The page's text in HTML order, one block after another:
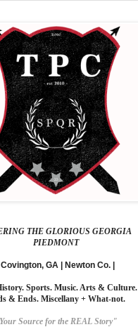
THE GLORIOUS GEORGIA
PIEDMONT
| Covington, GA | Newton Co. |
Sports. Music. Arts & Culture.
& Ends. Miscellany + What-not.
Source for the REAL Story"